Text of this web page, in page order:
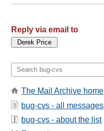
Reply via email to
The Mail Archive home
bug-cvs - all messages
bug-cvs - about the list